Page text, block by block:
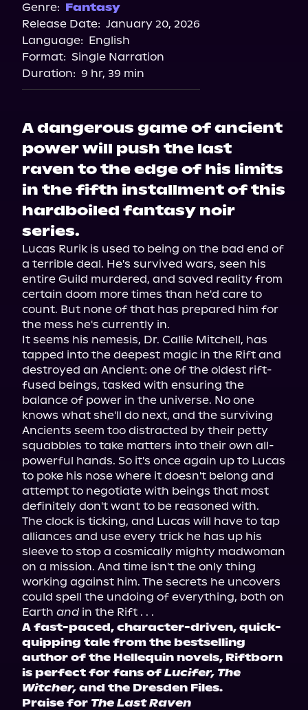
Genre: Fantasy
Release Date: January 20, 2026
Language: English
Format: Single Narration
Duration: 9 hr, 39 min
A dangerous game of ancient
power will push the last
raven to the edge of his limits
in the fifth installment of this
hardboiled fantasy noir
series.
Lucas Rurik is used to being on the bad end of
a terrible deal. He's survived wars, seen his
entire Guild murdered, and saved reality from
certain doom more times than he'd care to
count. But none of that has prepared him for
the mess he's currently in.
It seems his nemesis, Dr. Callie Mitchell, has
tapped into the deepest magic in the Rift and
destroyed an Ancient: one of the oldest rift-
fused beings, tasked with ensuring the
balance of power in the universe. No one
knows what she'll do next, and the surviving
Ancients seem too distracted by their petty
squabbles to take matters into their own all-
powerful hands. So it's once again up to Lucas
to poke his nose where it doesn't belong and
attempt to negotiate with beings that most
definitely don't want to be reasoned with.
The clock is ticking, and Lucas will have to tap
alliances and use every trick he has up his
sleeve to stop a cosmically mighty madwoman
on a mission. And time isn't the only thing
working against him. The secrets he uncovers
could spell the undoing of everything, both on
Earth and
A fast-paced, character-driven, quick-
quipping tale from the bestselling
author of the Hellequin novels, Riftborn
is perfect for fans of Lucifer, The
Witcher, and the Dresden Files.
Praise for The Last Raven